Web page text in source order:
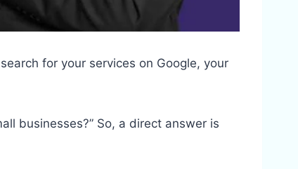
for your services on Google, your
businesses?” So, a direct answer is